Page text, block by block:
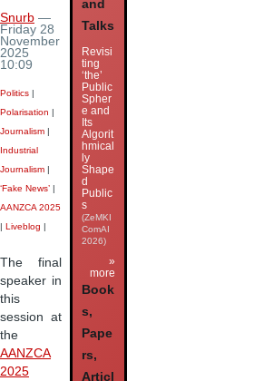
Snurb —
Friday 28
November
2025
10:09
Politics |
Polarisation |
Journalism |
Industrial
Journalism |
‘Fake News’ |
AANZCA 2025
| Liveblog |
The final
speaker in
this
session at
the
AANZCA
2025
and
Talks
Revisi
ting
‘the’
Public
Spher
e and
Its
Algorit
hmical
ly
Shape
d
Public
s
(ZeMKI
ComAI
2026)
»
more
Book
s,
Pape
rs,
Articl